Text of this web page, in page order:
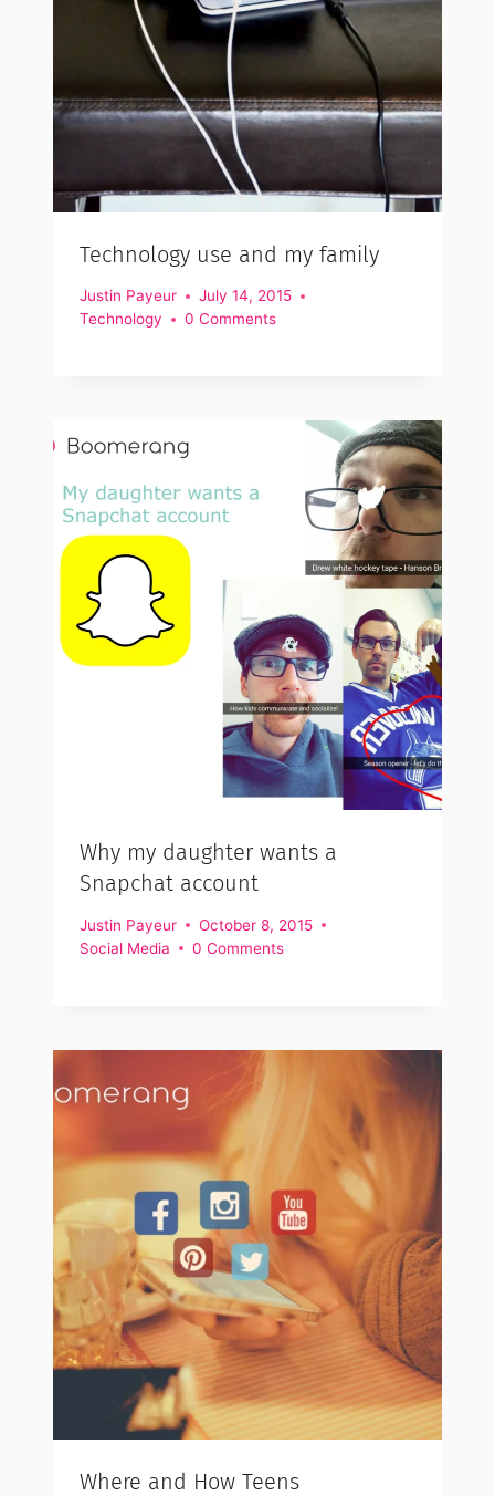
Technology use and my family
Justin Payeur
July 14, 2015
Technology
0 Comments
Why my daughter wants a
Snapchat account
Justin Payeur
October 8, 2015
Social Media
0 Comments
Where and How Teens